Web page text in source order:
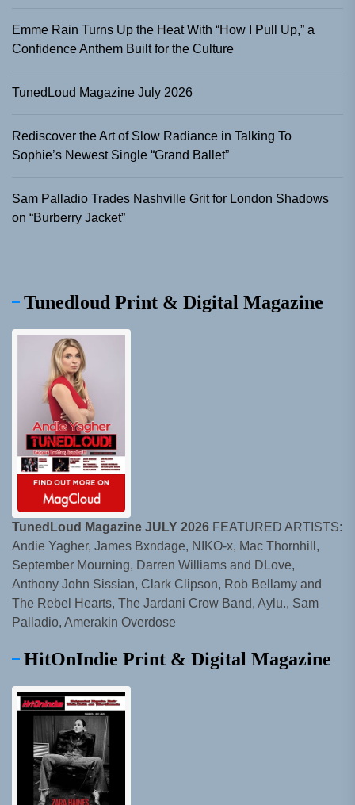
Emme Rain Turns Up the Heat With “How I Pull Up,” a
Confidence Anthem Built for the Culture
TunedLoud Magazine July 2026
Rediscover the Art of Slow Radiance in Talking To
Sophie’s Newest Single “Grand Ballet”
Sam Palladio Trades Nashville Grit for London Shadows
on “Burberry Jacket”
Tunedloud Print & Digital Magazine
TunedLoud Magazine JULY 2026 FEATURED ARTISTS:
Andie Yagher, James Bxndage, NIKO-x, Mac Thornhill,
September Mourning, Darren Williams and DLove,
Anthony John Sissian, Clark Clipson, Rob Bellamy and
The Rebel Hearts, The Jardani Crow Band, Aylu., Sam
Palladio, Amerakin Overdose
HitOnIndie Print & Digital Magazine